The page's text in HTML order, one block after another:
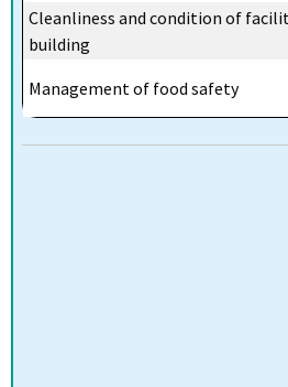
Cleanliness and condition of
building
Management of food safety